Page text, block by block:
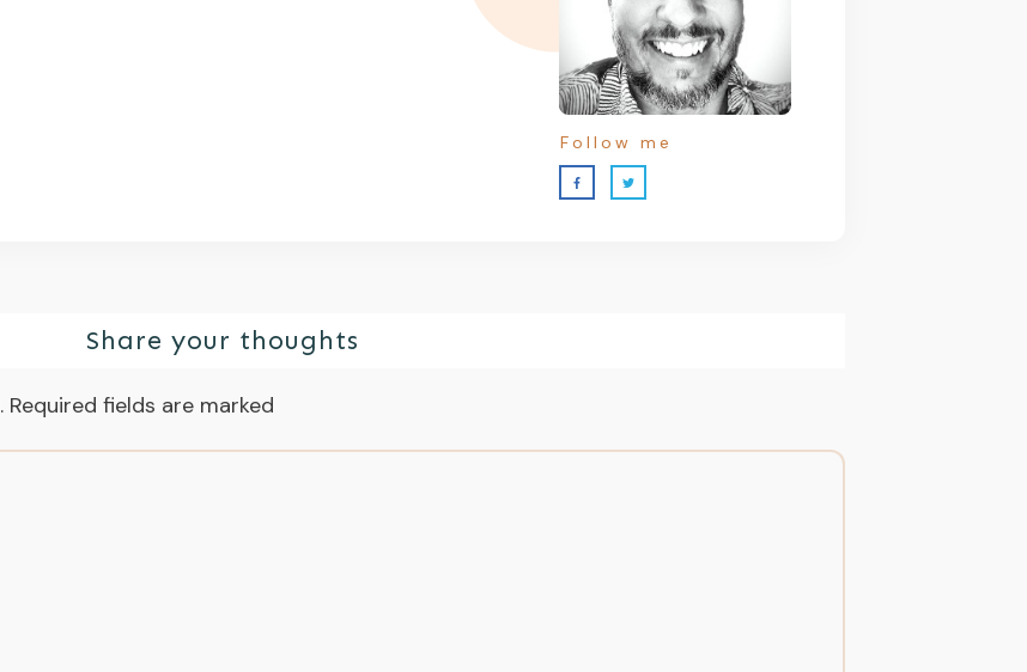
Follow me
Share your thoughts
Required fields are marked